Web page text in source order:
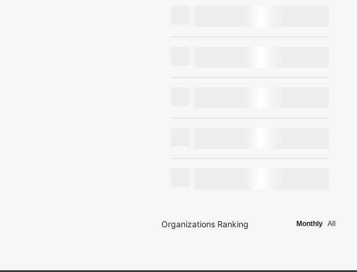
Organizations Ranking Monthly All